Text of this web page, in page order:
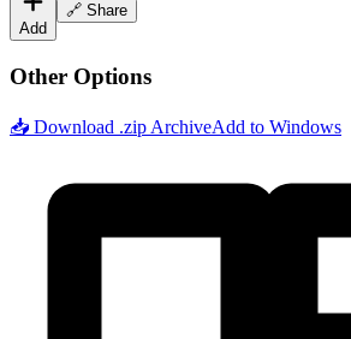
Add
🔗 Share
Other Options
📥 Download .zip ArchiveAdd to Windows